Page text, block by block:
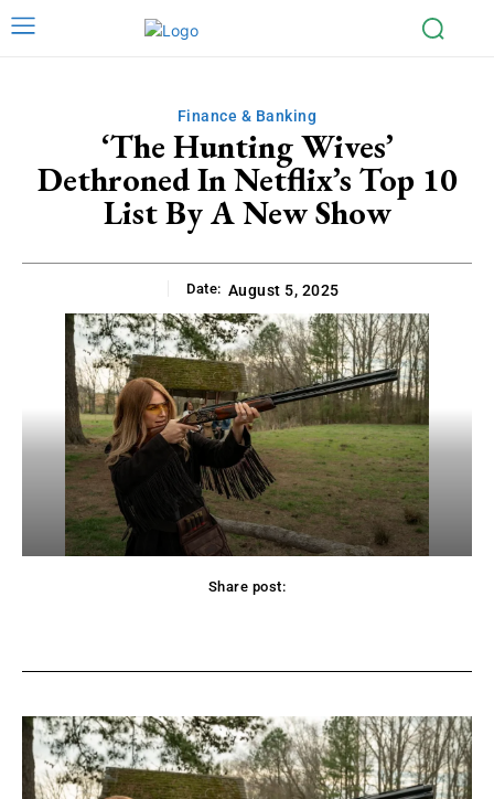
Finance & Banking
‘The Hunting Wives’
Dethroned In Netflix’s Top 10
List By A New Show
Date: August 5, 2025
Share post: